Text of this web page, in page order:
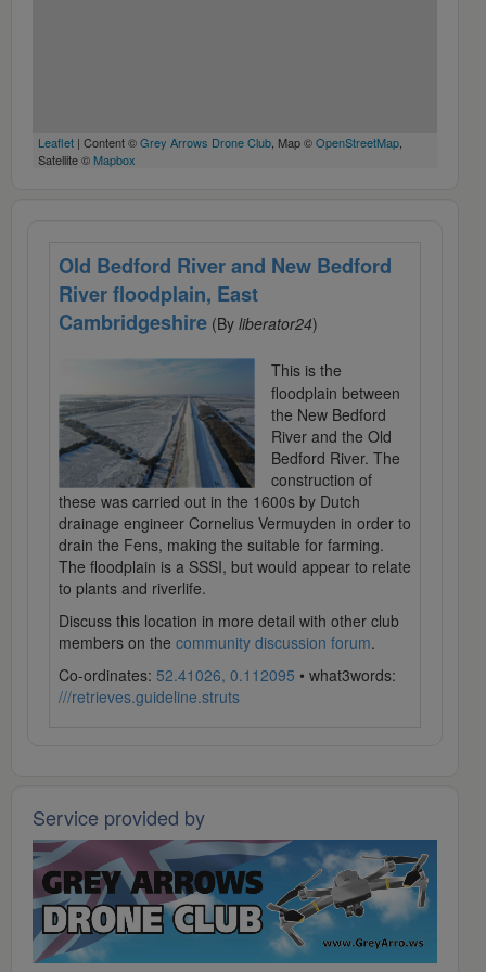
Leaflet | Content ©Grey Arrows Drone Club, Map ©OpenStreetMap,
Satellite © Mapbox
Old Bedford River and New Bedford
River floodplain, East
Cambridgeshire (By liberator24)
This is the
floodplain between
the New Bedford
River and the Old
Bedford River. The
construction of
these was carried out in the 1600s by Dutch
drainage engineer Cornelius Vermuyden in order to
drain the Fens, making the suitable for farming.
The floodplain is a SSSI, but would appear to relate
to plants and riverlife.
Discuss this location in more detail with other club
members on the community discussion forum.
Co-ordinates: 52.41026, 0.112095 • what3words:
///retrieves.guideline.struts
Service provided by